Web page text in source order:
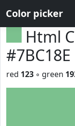
Color picker
Html
#7BC18E
red 123 ◦ green